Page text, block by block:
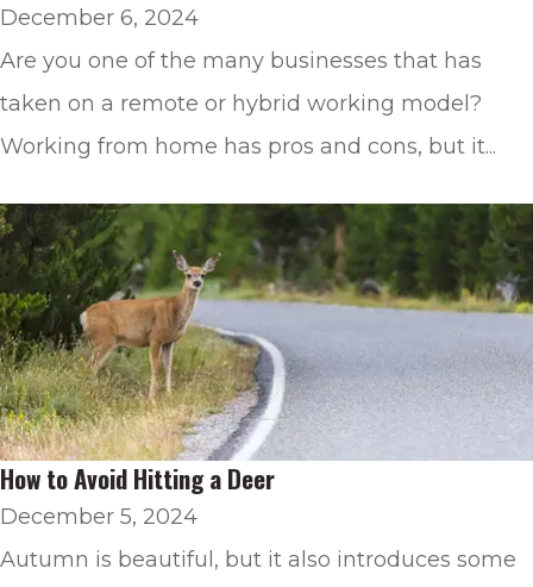
December 6, 2024
Are you one of the many businesses that has
taken on a remote or hybrid working model?
Working from home has pros and cons, but it...
How to Avoid Hitting a Deer
December 5, 2024
Autumn is beautiful, but it also introduces some